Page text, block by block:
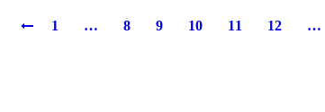
1 … 8 9 10 11 12 …